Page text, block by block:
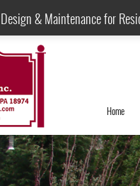
& Maintenance for
Home